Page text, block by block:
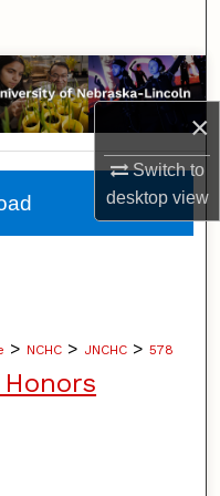
×
Switch to
desktopview
> NCHC > JNCHC > 578